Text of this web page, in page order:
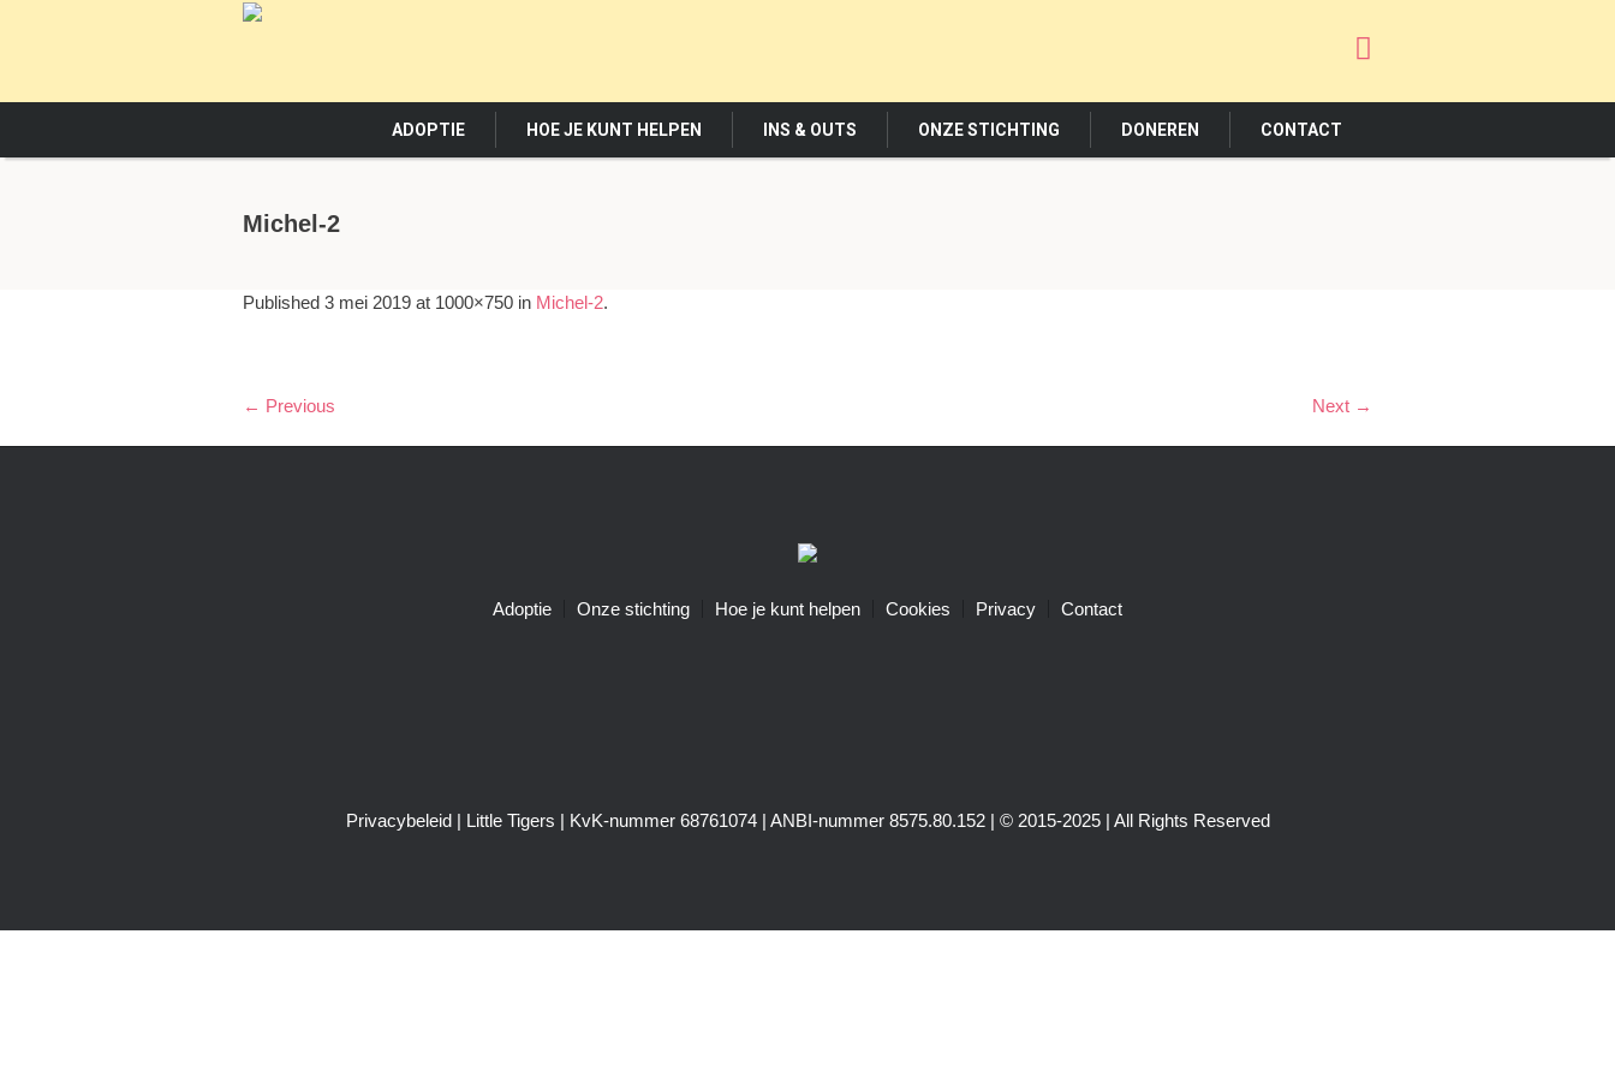
ADOPTIE HOE JE KUNT HELPEN INS & OUTS ONZE STICHTING DONEREN CONTACT
Michel-2
Published 3 mei 2019 at 1000×750 in Michel-2.
← Previous Next →
Adoptie Onze stichting Hoe je kunt helpen Cookies Privacy Contact
Privacybeleid| Little Tigers | KvK-nummer 68761074 | ANBI-nummer 8575.80.152 | © 2015-2025 | All Rights Reserved